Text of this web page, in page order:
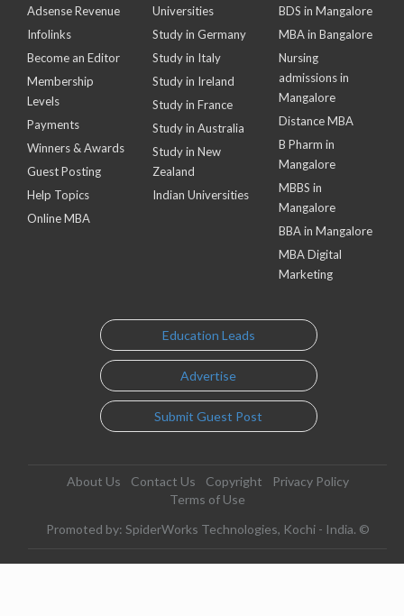
Adsense Revenue
Infolinks
Become an Editor
Membership
Levels
Payments
Winners & Awards
Guest Posting
Help Topics
Online MBA
Universities
Study in Germany
Study in Italy
Study in Ireland
Study in France
Study in Australia
Study in New
Zealand
Indian Universities
BDS in Mangalore
MBA in Bangalore
Nursing
admissions in
Mangalore
Distance MBA
B Pharm in
Mangalore
MBBS in
Mangalore
BBA in Mangalore
MBA Digital
Marketing
Education Leads
Advertise
Submit Guest Post
About Us Contact Us Copyright
Privacy Policy
Terms of Use
Promoted by: SpiderWorks Technologies, Kochi - India. ©